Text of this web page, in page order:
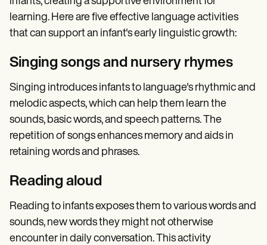
learning. Here are five effective language activities
that can support an infant's early linguistic growth:
Singing songs and nursery rhymes
Singing introduces infants to language's rhythmic and
melodic aspects, which can help them learn the
sounds, basic words, and speech patterns. The
repetition of songs enhances memory and aids in
retaining words and phrases.
Reading aloud
Reading to infants exposes them to various words and
sounds, new words they might not otherwise
encounter in daily conversation. This activity